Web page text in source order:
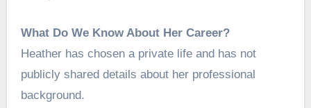
What Do We Know About Her Career?
Heather has chosen a private life and has not
publicly shared details about her professional
background.